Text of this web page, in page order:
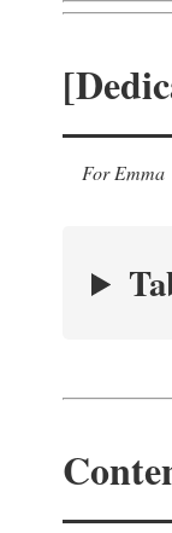
For Emma